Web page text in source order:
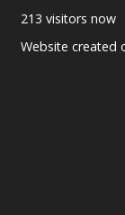
213 visitors now
Website created